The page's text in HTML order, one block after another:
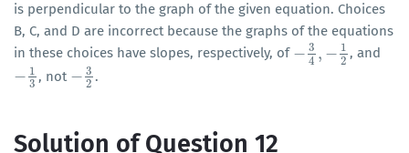
is perpendicular to the graph of the given equation. Choices
B, C, and D are incorrect because the graphs of the equations
in these choices have slopes, respectively, of − 3
4 , − 1
2
−34,− 12 , and
− 1
3
−13 , not − 3
2
−32 .
Solution of Question 12